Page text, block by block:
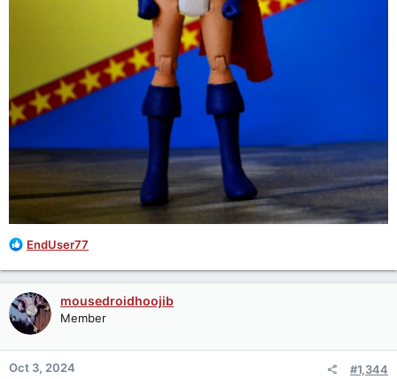
R
a
c
t
i
o
n
s
EndUser77
mousedroidhoojib
Member
Oct 3, 2024 #1,344